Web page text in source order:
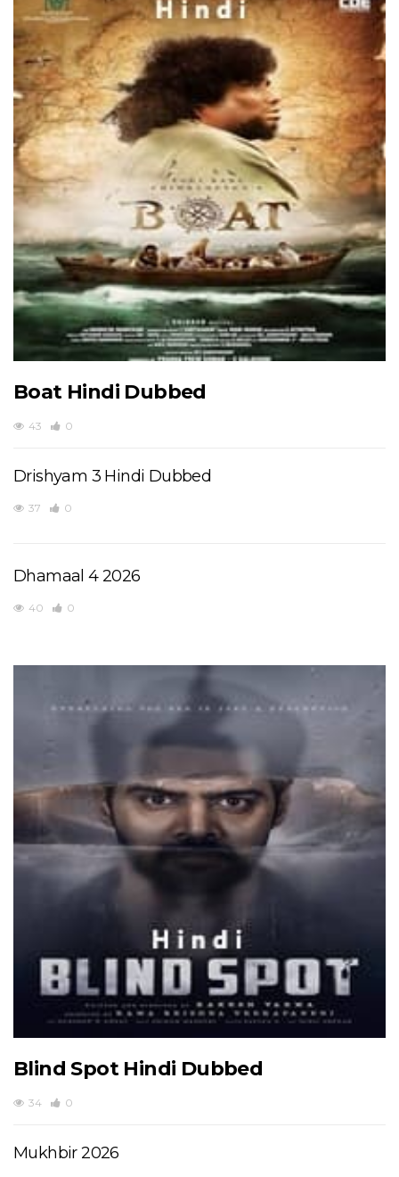
Boat Hindi Dubbed
43 0
Drishyam 3 Hindi Dubbed
37 0
Dhamaal 4 2026
40 0
Blind Spot Hindi Dubbed
34 0
Mukhbir 2026